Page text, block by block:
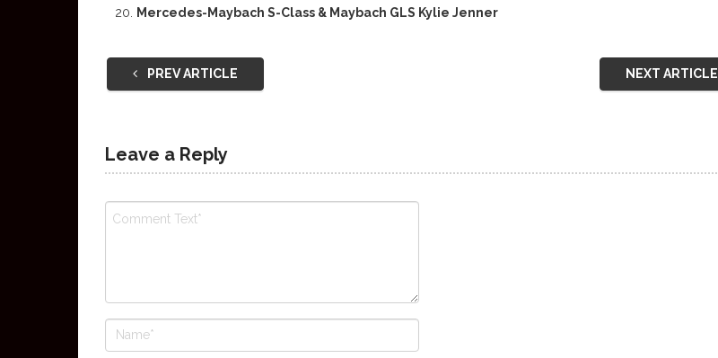
Mercedes-Maybach S-Class & Maybach GLS Kylie Jenner
PREV ARTICLE NEXT ARTICLE
Leave a Reply